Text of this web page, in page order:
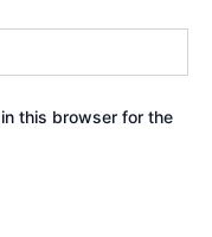
this browser for the